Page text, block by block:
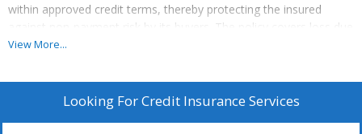
within approved credit terms, thereby protecting the insured
against non-payment risk by its buyers. The policy covers loss due
to commercial risks and political risks.
Standard Exclusions:
Non-payment arising due to trade disputes
Nuclear risks
View More...
Looking ForCredit Insurance Services